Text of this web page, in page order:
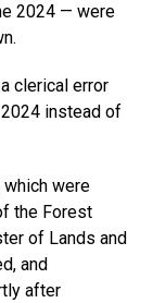
2024 — were
clerical error
instead of
were
the Forest
of Lands and
and
after